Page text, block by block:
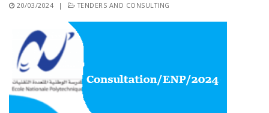
for:
Presentation
Departments
20/03/2024 | TENDERS AND CONSULTING